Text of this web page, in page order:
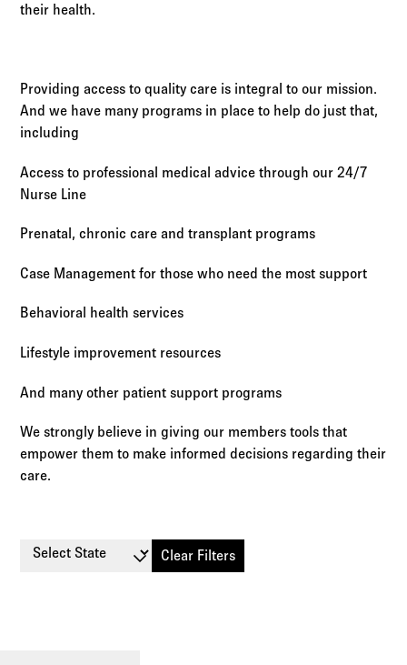
their health.
Providing access to quality care is integral to our mission.
And we have many programs in place to help do just that,
including
Access to professional medical advice through our 24/7
Nurse Line
Prenatal, chronic care and transplant programs
Case Management for those who need the most support
Behavioral health services
Lifestyle improvement resources
And many other patient support programs
We strongly believe in giving our members tools that
empower them to make informed decisions regarding their
care.
Select State Clear Filters